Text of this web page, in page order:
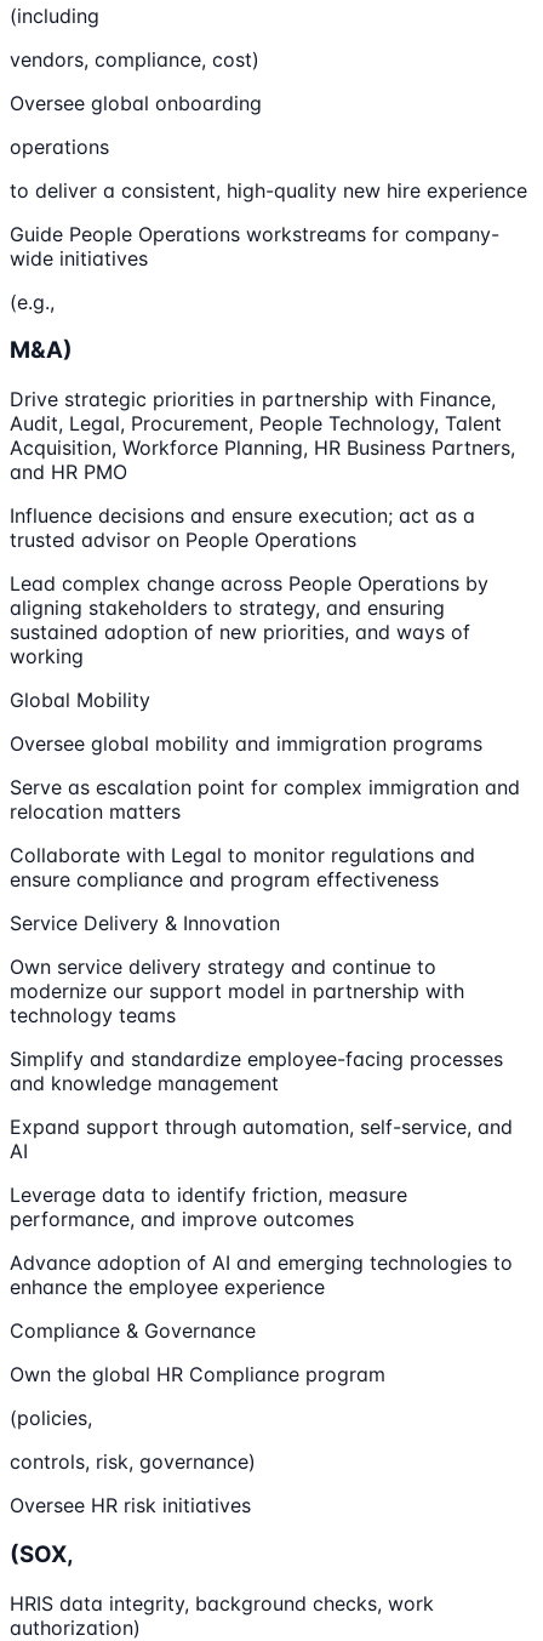
(including
vendors, compliance, cost)
Oversee global onboarding
operations
to deliver a consistent, high-quality new hire experience
Guide People Operations workstreams for company-
wide initiatives
(e.g.,
M&A)
Drive strategic priorities in partnership with Finance,
Audit, Legal, Procurement, People Technology, Talent
Acquisition, Workforce Planning, HR Business Partners,
and HR PMO
Influence decisions and ensure execution; act as a
trusted advisor on People Operations
Lead complex change across People Operations by
aligning stakeholders to strategy, and ensuring
sustained adoption of new priorities, and ways of
working
Global Mobility
Oversee global mobility and immigration programs
Serve as escalation point for complex immigration and
relocation matters
Collaborate with Legal to monitor regulations and
ensure compliance and program effectiveness
Service Delivery & Innovation
Own service delivery strategy and continue to
modernize our support model in partnership with
technology teams
Simplify and standardize employee-facing processes
and knowledge management
Expand support through automation, self-service, and
AI
Leverage data to identify friction, measure
performance, and improve outcomes
Advance adoption of AI and emerging technologies to
enhance the employee experience
Compliance & Governance
Own the global HR Compliance program
(policies,
controls, risk, governance)
Oversee HR risk initiatives
(SOX,
HRIS data integrity, background checks, work
authorization)